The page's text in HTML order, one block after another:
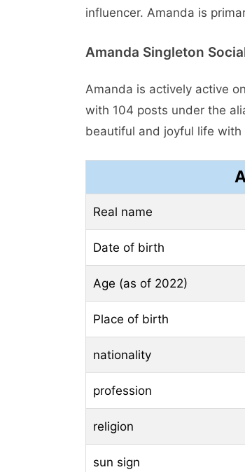
influencer. Amanda is
Amanda Singleton
Amanda is actively active
with 104 posts under the
beautiful and joyful life with
Real name
Date of birth
Age (as of 2022)
Place of birth
nationality
profession
religion
sun sign